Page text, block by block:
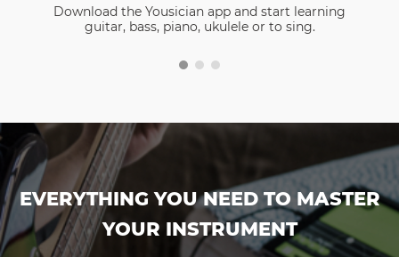
Download the Yousician app and start learning
guitar, bass, piano, ukulele or to sing.
EVERYTHING YOU NEED TO MASTER
YOUR INSTRUMENT